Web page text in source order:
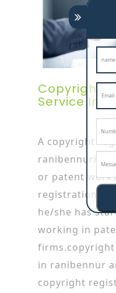
Copyright
Service In
A copyright
ranibennuris
or patent
registration
he/she has
working in
in ranibennur
copyright